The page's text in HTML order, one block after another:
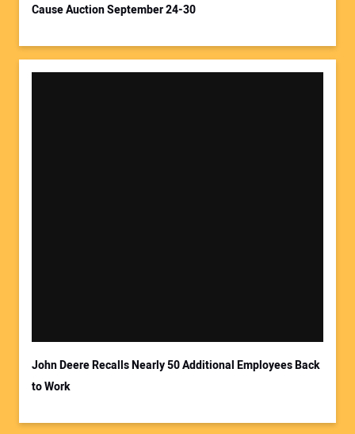
Cause Auction September 24-30
John Deere Recalls Nearly 50 Additional Employees Back
to Work